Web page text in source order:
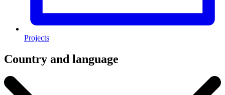
Projects
Country and language